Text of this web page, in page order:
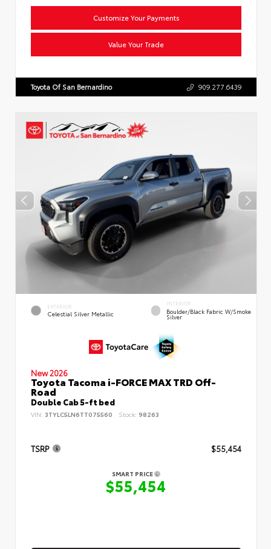
Customize Your Payments
Value Your Trade
Toyota Of San Bernardino 909.277.6439
EXTERIOR
Celestial Silver Metallic
INTERIOR
Boulder/Black Fabric W/Smoke
Silver
New 2026
Toyota Tacoma i-FORCE MAX TRD Off-
Road
Double Cab 5-ft bed
VIN: 3TYLC5LN6TT075560 Stock: 98263
TSRP $55,454
SMART PRICE
$55,454